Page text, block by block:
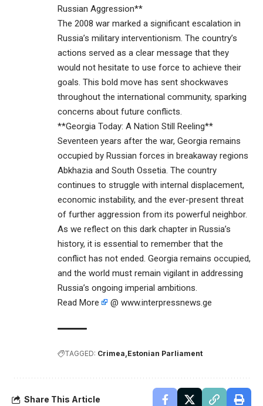
Russian Aggression**
The 2008 war marked a significant escalation in
Russia’s military interventionism. The country’s
actions served as a clear message that they
would not hesitate to use force to achieve their
goals. This bold move has sent shockwaves
throughout the international community, sparking
concerns about future conflicts.
**Georgia Today: A Nation Still Reeling**
Seventeen years after the war, Georgia remains
occupied by Russian forces in breakaway regions
Abkhazia and South Ossetia. The country
continues to struggle with internal displacement,
economic instability, and the ever-present threat
of further aggression from its powerful neighbor.
As we reflect on this dark chapter in Russia’s
history, it is essential to remember that the
conflict has not ended. Georgia remains occupied,
and the world must remain vigilant in addressing
Russia’s ongoing imperial ambitions.
Read More
@ www.interpressnews.ge
TAGGED: Crimea Estonian Parliament
Share This Article